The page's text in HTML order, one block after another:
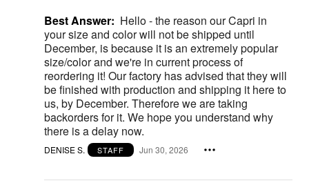
Best Answer: Hello - the reason our Capri in
your size and color will not be shipped until
December, is because it is an extremely popular
size/color and we're in current process of
reordering it! Our factory has advised that they will
be finished with production and shipping it here to
us, by December. Therefore we are taking
backorders for it. We hope you understand why
there is a delay now.
DENISE S. STAFF Jun 30, 2026